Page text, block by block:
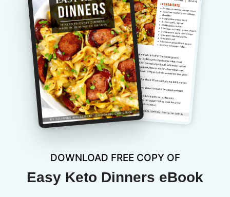
DOWNLOAD FREE COPY OF
Easy Keto Dinners eBook